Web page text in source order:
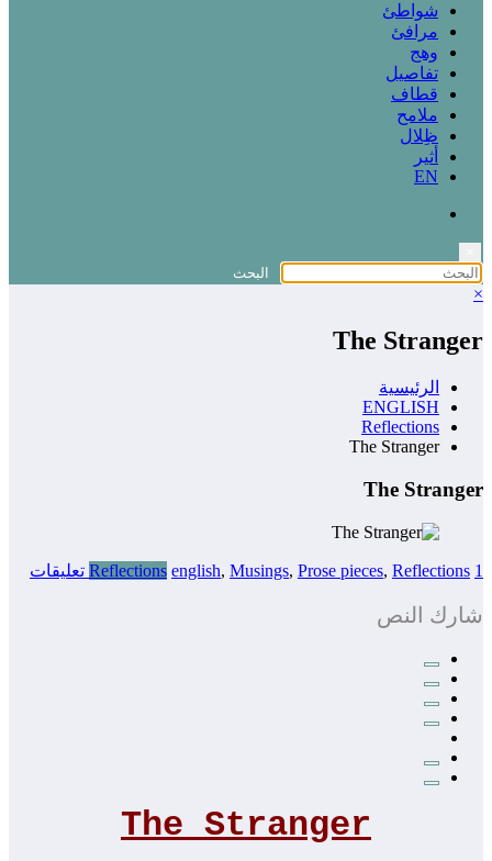
شواطئ
مرافئ
وهج
تفاصيل
قطاف
ملامح
ظِلال
أثير
EN
×
The Stranger
الرئيسية
ENGLISH
Reflections
The Stranger
The Stranger
Reflections english, Musings, Prose pieces, Reflections 1 تعليقات
شارك النص
The Stranger